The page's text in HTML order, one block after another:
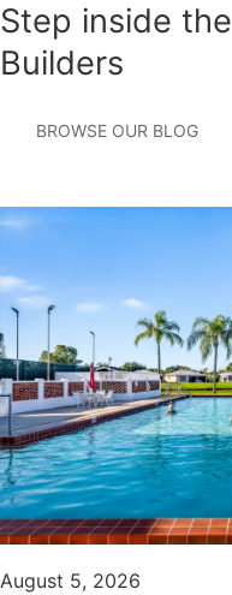
Step inside
Builders
BROWSE OUR BLOG
August 5, 2026